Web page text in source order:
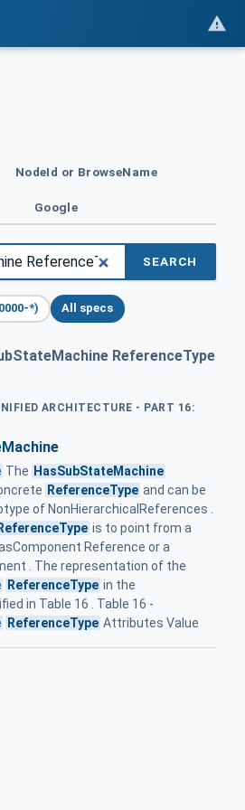
NodeId or BrowseName
Google
SEARCH
*) All specs
ReferenceType
ARCHITECTURE - PART 16:
The HasSubStateMachine
ReferenceType and can be
of NonHierarchicalReferences .
ReferenceType is to point from a
Reference or a
. The representation of the
ReferenceType in the
in Table 16 . Table 16 -
ReferenceType Attributes Value